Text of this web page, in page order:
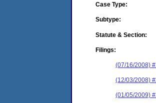
Case Type:
Subtype:
Statute & Section:
Filings:
(07/16/2008)
(12/03/2008)
(01/05/2009)